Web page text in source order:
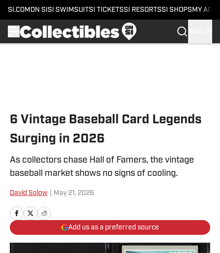
SI.COM ON SI SI SWIMSUITSI TICKETSSI RESORTSSI SHOPS MY
6 Vintage Baseball Card Legends
Surging in 2026
As collectors chase Hall of Famers, the vintage
baseball market shows no signs of cooling.
David Solow May 21, 2026
Add us as a preferred source